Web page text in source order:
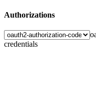
Authorizations
credentials